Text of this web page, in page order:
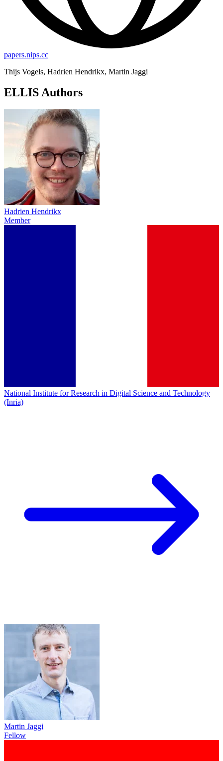
papers.nips.cc
Thijs Vogels, Hadrien Hendrikx, Martin Jaggi
ELLIS Authors
Hadrien Hendrikx
Member
National Institute for Research in Digital Science and Technology
(Inria)
Martin Jaggi
Fellow